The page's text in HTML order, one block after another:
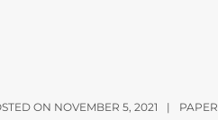
ON NOVEMBER 5, 2021 | PAPER